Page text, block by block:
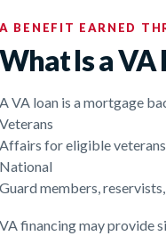
A BENEFIT EARNED
What Is a VA
A VA loan is a mortgage
Veterans
Affairs for eligible
National
Guard members,
VA financing may provide